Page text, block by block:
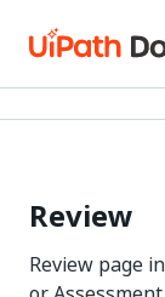
Review
Review page